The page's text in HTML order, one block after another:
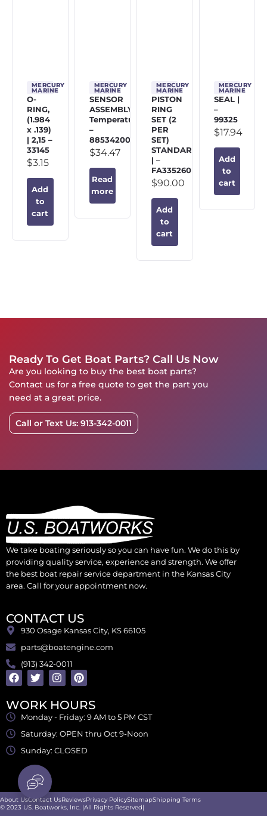
MERCURY
MARINE
O-
RING,
(1.984
x .139)
| 2,15 –
33145
$3.15
Add
to
cart
MERCURY
MARINE
SENSOR
ASSEMBLY,
Temperature
–
885342002
$34.47
Read
more
MERCURY
MARINE
PISTON
RING
SET (2
PER
SET)
STANDARD
| –
FA335260
$90.00
Add
to
cart
MERCURY
MARINE
SEAL |
–
99325
$17.94
Add
to
cart
Ready To Get Boat Parts? Call Us Now
Are you looking to buy the best boat parts?
Contact us for a free quote to get the part you
need at a great price.
Call or Text Us: 913-342-0011
We take boating seriously so you can have fun. We do this by
providing quality service, experience and strength. We offer
the best boat repair service department in the Kansas City
area. Call for your appointment now.
CONTACT US
930 Osage Kansas City, KS 66105
parts@boatengine.com
(913) 342-0011
WORK HOURS
Monday - Friday: 9 AM to 5 PM CST
Saturday: OPEN thru Oct 9-Noon
Sunday: CLOSED
© 2023 US. Boatworks, Inc. |All Rights Reserved|
About UsContact UsReviewsPrivacy PolicySitemapShipping Terms